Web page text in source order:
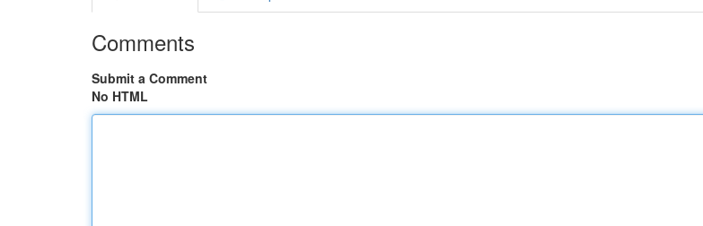
Comments
Submit a Comment
No HTML